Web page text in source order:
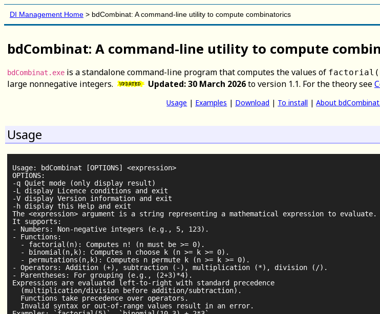
DI Management Home > bdCombinat: A command-line utility to compute combinatorics
bdCombinat: A command-line utility to compute
bdCombinat.exe is a standalone command-line program that computes the values of
large nonnegative integers.
Updated: 30 March 2026to version 1.1. For the theory see
Usage | Examples | Download | To install |About
Usage
Usage: bdCombinat [OPTIONS] <expression>
OPTIONS:
-q Quiet mode (only display result)
-L display Licence conditions and exit
-V display Version information and exit
-h display this Help and exit
The <expression> argument is a string representing a mathematical expression to evaluate.
It supports:
- Numbers: Non-negative integers (e.g., 5, 123).
- Functions:
  - factorial(n): Computes n! (n must be >= 0).
  - binomial(n,k): Computes n choose k (n >= k >= 0).
  - permutations(n,k): Computes n permute k (n >= k >= 0).
- Operators: Addition (+), subtraction (-), multiplication (*), division (/).
- Parentheses: For grouping (e.g., (2+3)*4).
Expressions are evaluated left-to-right with standard precedence
  (multiplication/division before addition/subtraction).
  Functions take precedence over operators.
  Invalid syntax or out-of-range values result in an error.